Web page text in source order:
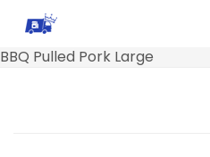
BBQ Pulled Pork Large